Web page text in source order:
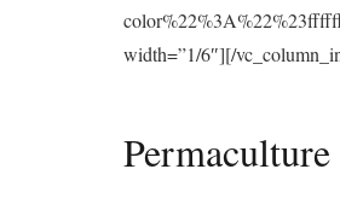
width=”1/6″][/